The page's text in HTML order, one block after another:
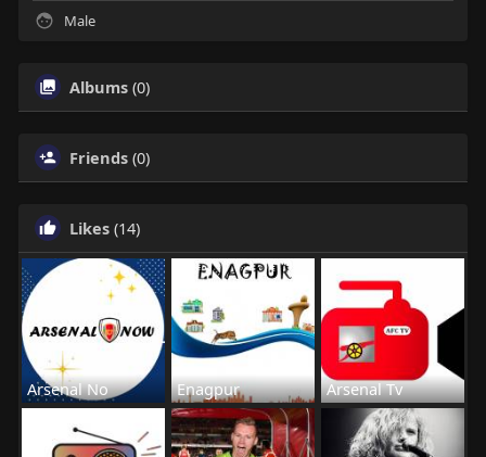
Male
Albums (0)
Friends (0)
Likes (14)
Arsenal No Enagpur Arsenal Tv